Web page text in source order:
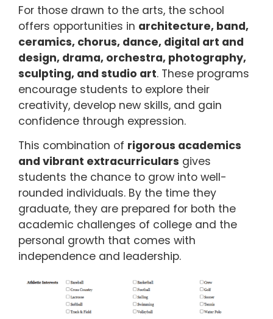
For those drawn to the arts, the school
offers opportunities in architecture, band,
ceramics, chorus, dance, digital art and
design, drama, orchestra, photography,
sculpting, and studio art. These programs
encourage students to explore their
creativity, develop new skills, and gain
confidence through expression.
This combination of rigorous academics
and vibrant extracurriculars gives
students the chance to grow into well-
rounded individuals. By the time they
graduate, they are prepared for both the
academic challenges of college and the
personal growth that comes with
independence and leadership.